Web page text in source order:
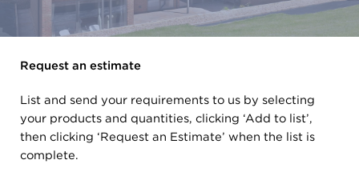
Request an estimate
List and send your requirements to us by selecting
your products and quantities, clicking ‘Add to list’,
then clicking ‘Request an Estimate’ when the list is
complete.